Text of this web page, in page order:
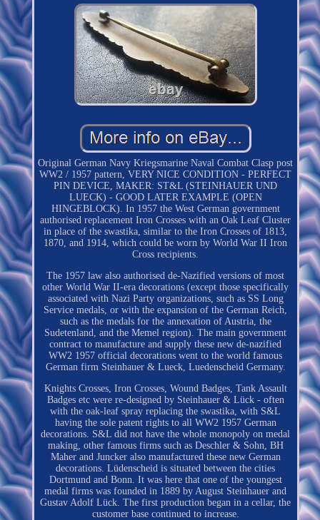
Original German Navy Kriegsmarine Naval Combat Clasp post
WW2 / 1957 pattern, VERY NICE CONDITION - PERFECT
PIN DEVICE, MAKER: ST&L (STEINHAUER UND
LUECK) - GOOD LATER EXAMPLE (OPEN
HINGEBLOCK). In 1957 the West German government
authorised replacement Iron Crosses with an Oak Leaf Cluster
in place of the swastika, similar to the Iron Crosses of 1813,
1870, and 1914, which could be worn by World War II Iron
Cross recipients.
The 1957 law also authorised de-Nazified versions of most
other World War II-era decorations (except those specifically
associated with Nazi Party organizations, such as SS Long
Service medals, or with the expansion of the German Reich,
such as the medals for the annexation of Austria, the
Sudetenland, and the Memel region). The main government
contract to manufacture and supply these new de-nazified
WW2 1957 official decorations went to the world famous
German firm Steinhauer & Lueck, Luedenscheid Germany.
Knights Crosses, Iron Crosses, Wound Badges, Tank Assault
Badges etc were re-designed by Steinhauer & Lück - often
with the oak-leaf spray replacing the swastika, with S&L
having the sole patent rights to all WW2 1957 German
decorations. S&L did not have the whole monopoly on medal
making, other famous firms such as Deschler & Sohn, BH
Maher and Juncker also manufactured these new German
decorations. Lüdenscheid is situated between the cities
Dortmund and Bonn. It was here that one of the youngest
medal firms was founded in 1889 by August Steinhauer and
Gustav Adolf Lück. The first production began in a cellar, the
customer base continued to increase.